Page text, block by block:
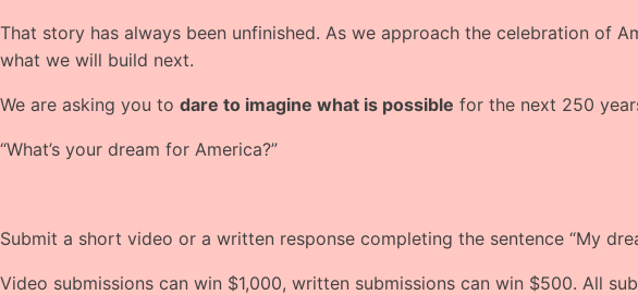
That story has always been unfinished. As we approach the celebration of
what we will build next.
We are asking you to dare to imagine what is possible for the next 250
“What’s your dream for America?”
Submit a short video or a written response completing the sentence “My
Video submissions can win $1,000, written submissions can win $500. All